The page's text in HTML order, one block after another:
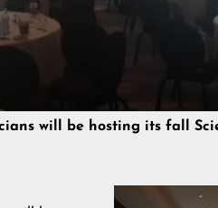
will be hosting its fall